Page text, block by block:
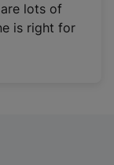
lots of
is right for